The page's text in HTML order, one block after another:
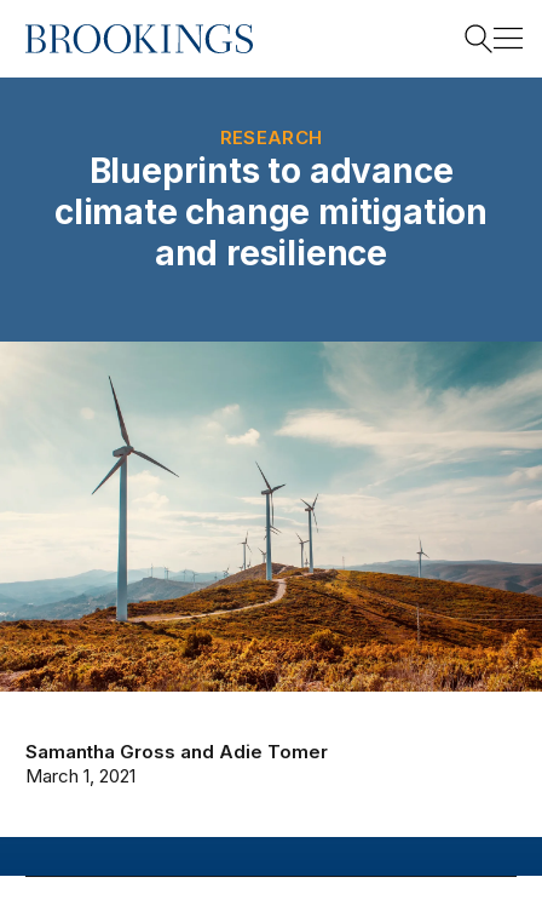
Home
Search
RESEARCH
Blueprints to advance
climate change mitigation
and resilience
Samantha Gross and Adie Tomer
March 1, 2021